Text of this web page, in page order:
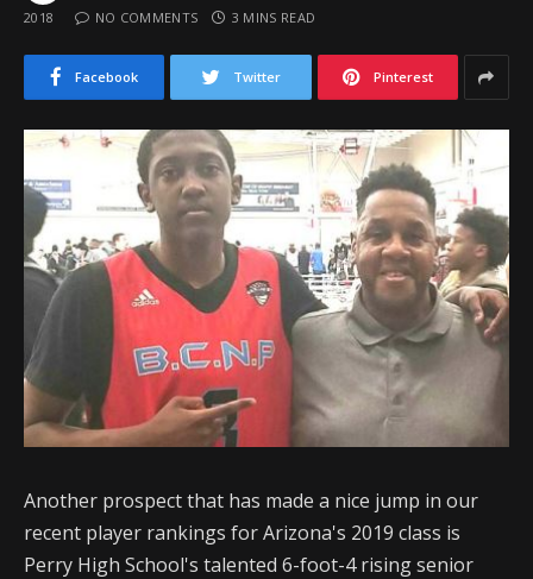
2018
NO COMMENTS 3 MINS READ
Facebook Twitter Pinterest
Another prospect that has made a nice jump in our
recent player rankings for Arizona's 2019 class is
Perry High School's talented 6-foot-4 rising senior